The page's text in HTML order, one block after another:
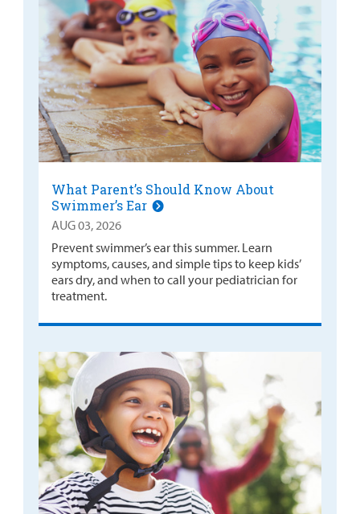
What Parent’s Should Know About
Swimmer’s Ear
AUG 03, 2026
Prevent swimmer’s ear this summer. Learn
symptoms, causes, and simple tips to keep kids’
ears dry, and when to call your pediatrician for
treatment.